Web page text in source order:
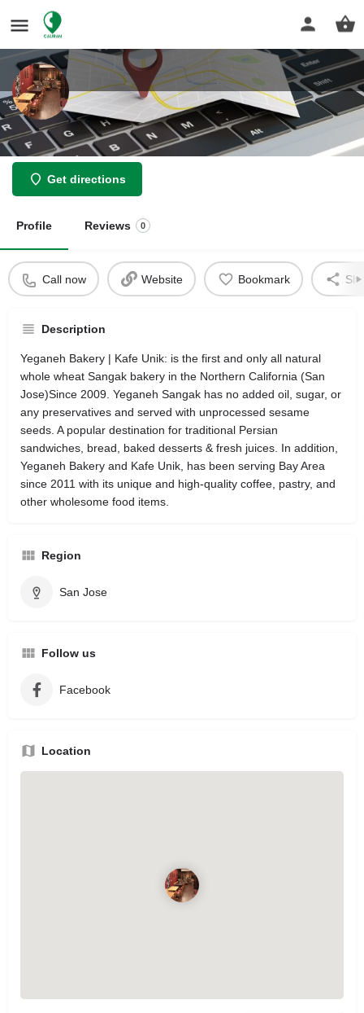
Yeganeh Bakery
Get directions
Profile Reviews 0
Call now Website Bookmark
Description
Yeganeh Bakery | Kafe Unik: is the first and only all natural
whole wheat Sangak bakery in the Northern California (San
Jose)Since 2009. Yeganeh Sangak has no added oil, sugar, or
any preservatives and served with unprocessed sesame
seeds. A popular destination for traditional Persian
sandwiches, bread, baked desserts & fresh juices. In addition,
Yeganeh Bakery and Kafe Unik, has been serving Bay Area
since 2011 with its unique and high-quality coffee, pastry, and
other wholesome food items.
Region
San Jose
Follow us
Facebook
Location